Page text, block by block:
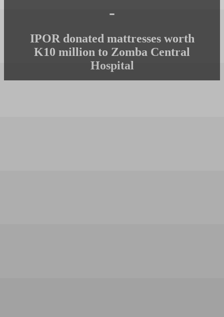
-
IPOR donated mattresses worth
K10 million to Zomba Central
Hospital